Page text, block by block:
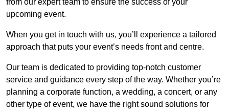
upcoming event.
When you get in touch with us, you’ll experience a tailored
approach that puts your event’s needs front and centre.
Our team is dedicated to providing top-notch customer
service and guidance every step of the way. Whether you’re
planning a corporate function, a wedding, a concert, or any
other type of event, we have the right sound solutions for